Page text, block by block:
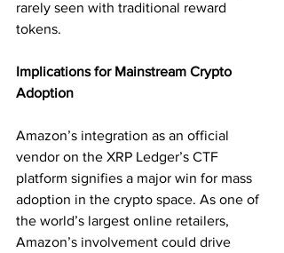
rarely seen with traditional reward
tokens.
Implications for Mainstream Crypto
Adoption
Amazon’s integration as an official
vendor on the XRP Ledger’s CTF
platform signifies a major win for mass
adoption in the crypto space. As one of
the world’s largest online retailers,
Amazon’s involvement could drive